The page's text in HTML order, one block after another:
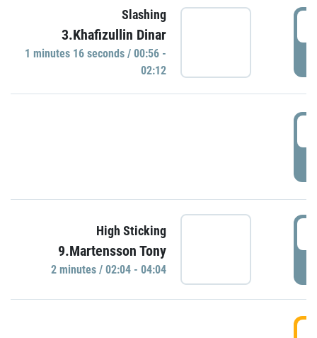
Slashing
3.Khafizullin Dinar
1 minutes 16 seconds / 00:56 -
02:12
High Sticking
9.Martensson Tony
2 minutes / 02:04 - 04:04